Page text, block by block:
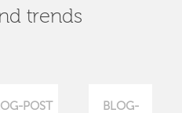
trends
POST
BLOG-